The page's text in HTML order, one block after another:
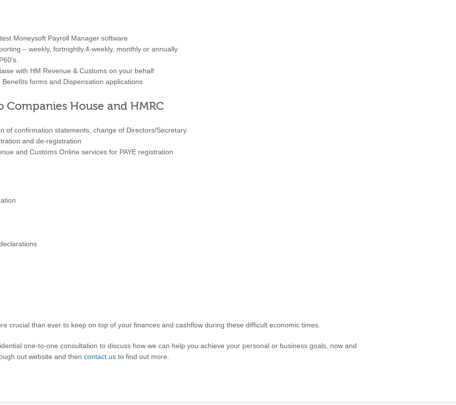
Moneysoft Payroll Manager software
– weekly, fortnightly,4-weekly, monthly or annually
with HM Revenue & Customs on your behalf
forms and Dispensation applications
Companies House and HMRC
of confirmation statements, change of Directors/Secretary.
and de-registration
and Customs Online services for PAYE registration
crucial than ever to keep on top of your finances and cashflow during these difficult economic times.
one-to-one consultation to discuss how we can help you achieve your personal or business goals, now and
out website and then contact us to find out more.